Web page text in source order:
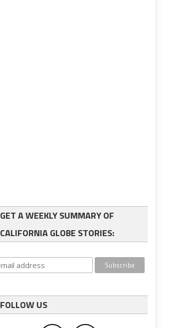
GET A WEEKLY SUMMARY OF
CALIFORNIA GLOBE STORIES:
FOLLOW US